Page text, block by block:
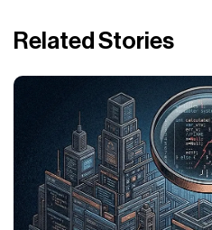
Related Stories